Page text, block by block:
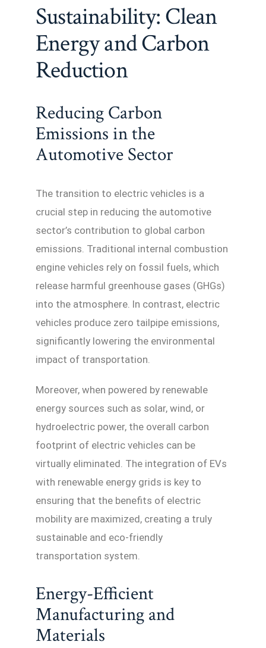
Sustainability: Clean
Energy and Carbon
Reduction
Reducing Carbon
Emissions in the
Automotive Sector
The transition to electric vehicles is a
crucial step in reducing the automotive
sector’s contribution to global carbon
emissions. Traditional internal combustion
engine vehicles rely on fossil fuels, which
release harmful greenhouse gases (GHGs)
into the atmosphere. In contrast, electric
vehicles produce zero tailpipe emissions,
significantly lowering the environmental
impact of transportation.
Moreover, when powered by renewable
energy sources such as solar, wind, or
hydroelectric power, the overall carbon
footprint of electric vehicles can be
virtually eliminated. The integration of EVs
with renewable energy grids is key to
ensuring that the benefits of electric
mobility are maximized, creating a truly
sustainable and eco-friendly
transportation system.
Energy-Efficient
Manufacturing and
Materials